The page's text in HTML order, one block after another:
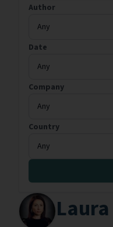
Author
Date
Company
Country